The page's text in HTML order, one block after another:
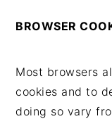
BROWSER
Most browsers
cookies and to
doing so vary